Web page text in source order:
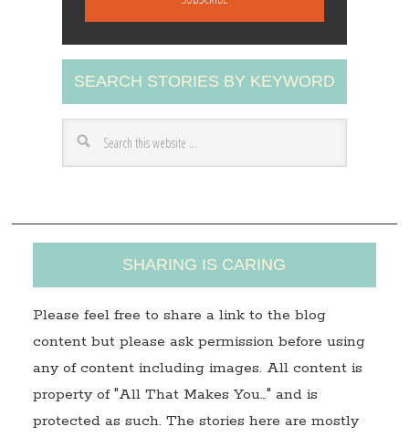
A
d
d
r
s
SEARCH STORIES BY KEYWORD
SHARING IS CARING
Please feel free to share a link to the blog
content but please ask permission before using
any of content including images. All content is
property of "All That Makes You…" and is
protected as such. The stories here are mostly